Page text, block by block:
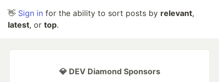
👋 Sign in for the ability to sort posts by relevant,
latest, or top.
💎 DEV Diamond Sponsors